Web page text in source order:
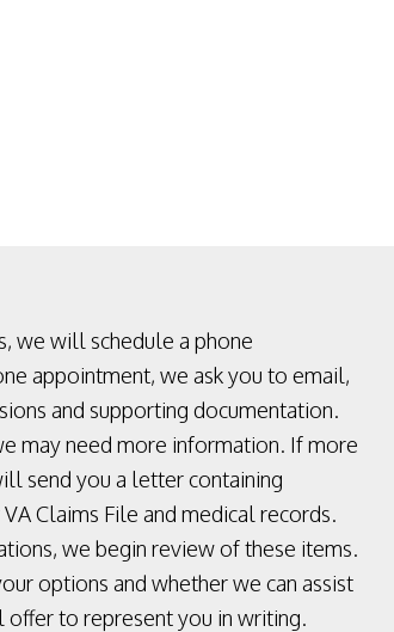
we will schedule a phone
appointment, we ask you to email,
and supporting documentation.
may need more information. If more
send you a letter containing
Claims File and medical records.
we begin review of these items.
options and whether we can assist
to represent you in writing.